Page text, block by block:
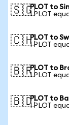
🇸🇬PLOT to
1 PLOT
🇨🇭PLOT to
1 PLOT
🇧🇷PLOT to
1 PLOT
🇧🇩PLOT to
1 PLOT